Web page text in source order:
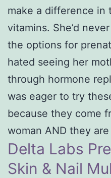
make a difference in
vitamins. She’d
the options for
hated seeing her
through hormone
was eager to try
because they come
woman AND they
Delta Labs
Skin & Nail